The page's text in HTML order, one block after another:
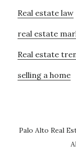
Real estate law
real estate
Real estate
selling a home
Palo Alto Real